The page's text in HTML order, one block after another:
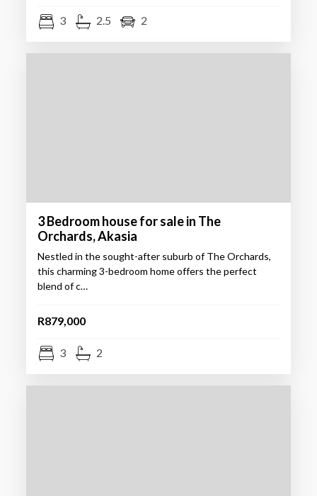
3 2.5 2
3 Bedroom house for sale in The
Orchards, Akasia
Nestled in the sought-after suburb of The Orchards,
this charming 3-bedroom home offers the perfect
blend of c…
R879,000
3 2